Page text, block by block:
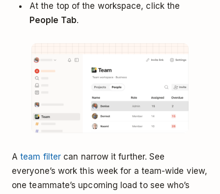
At the top of the workspace, click the
People Tab.
Ateam filter can narrow it further. See
everyone’s work this week for a team-wide view,
one teammate’s upcoming load to see who’s